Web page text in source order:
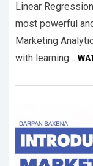
Linear
most powerful
Marketing
with learning…